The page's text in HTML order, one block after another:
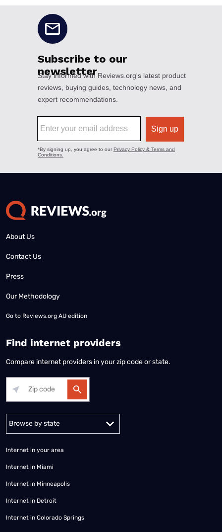
About Us
Contact Us
Press
Our Methodology
Go to Reviews.org AU edition
Find internet providers
Compare internet providers in your zip code or state.
Internet in your area
Internet in Miami
Internet in Minneapolis
Internet in Detroit
Internet in Colorado Springs